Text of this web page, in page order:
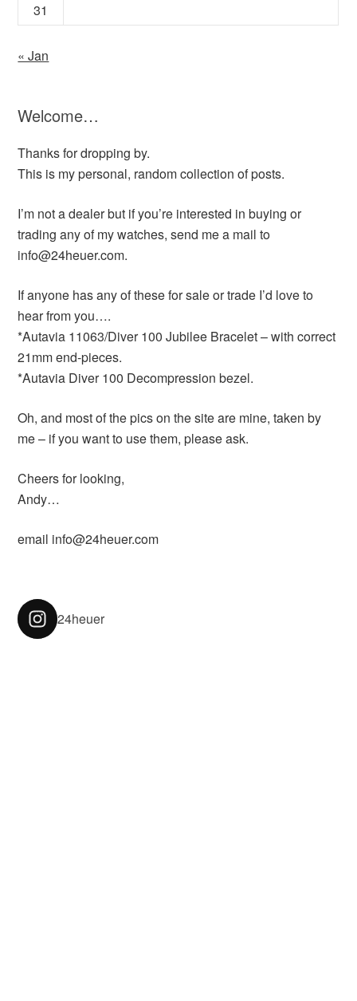
31
« Jan
Welcome…
Thanks for dropping by.
This is my personal, random collection of posts.
I’m not a dealer but if you’re interested in buying or
trading any of my watches, send me a mail to
info@24heuer.com.
If anyone has any of these for sale or trade I’d love to
hear from you….
*Autavia 11063/Diver 100 Jubilee Bracelet – with correct
21mm end-pieces.
*Autavia Diver 100 Decompression bezel.
Oh, and most of the pics on the site are mine, taken by
me – if you want to use them, please ask.
Cheers for looking,
Andy…
email info@24heuer.com
24heuer